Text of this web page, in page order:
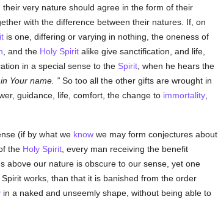
very nature should agree in the form of their
with the difference between their natures. If, on
is one, differing or varying in nothing, the oneness of
, and the Holy Spiritalike give sanctification, and life,
in a special sense to the Spirit, when he hears the
Your name.
So too all the other gifts are wrought in
guidance, life, comfort, the change to immortality,
(if by what we knowwe may form conjectures about
the Holy Spirit, every man receiving the benefit
above our nature is obscure to our sense, yet one
works, than that it is banished from the order
in a naked and unseemly shape, without being able to